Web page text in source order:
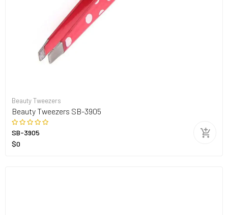
Beauty Tweezers
Beauty Tweezers SB-3905
SB-3905
$0